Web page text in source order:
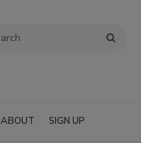
ABOUT SIGN UP